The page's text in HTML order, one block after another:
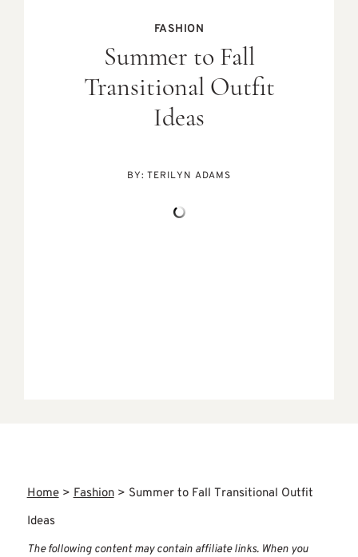
FASHION
Summer to Fall
Transitional Outfit
Ideas
BY:TERILYN ADAMS
Home>Fashion> Summer to Fall Transitional Outfit
Ideas
The following content may contain affiliate links. When you